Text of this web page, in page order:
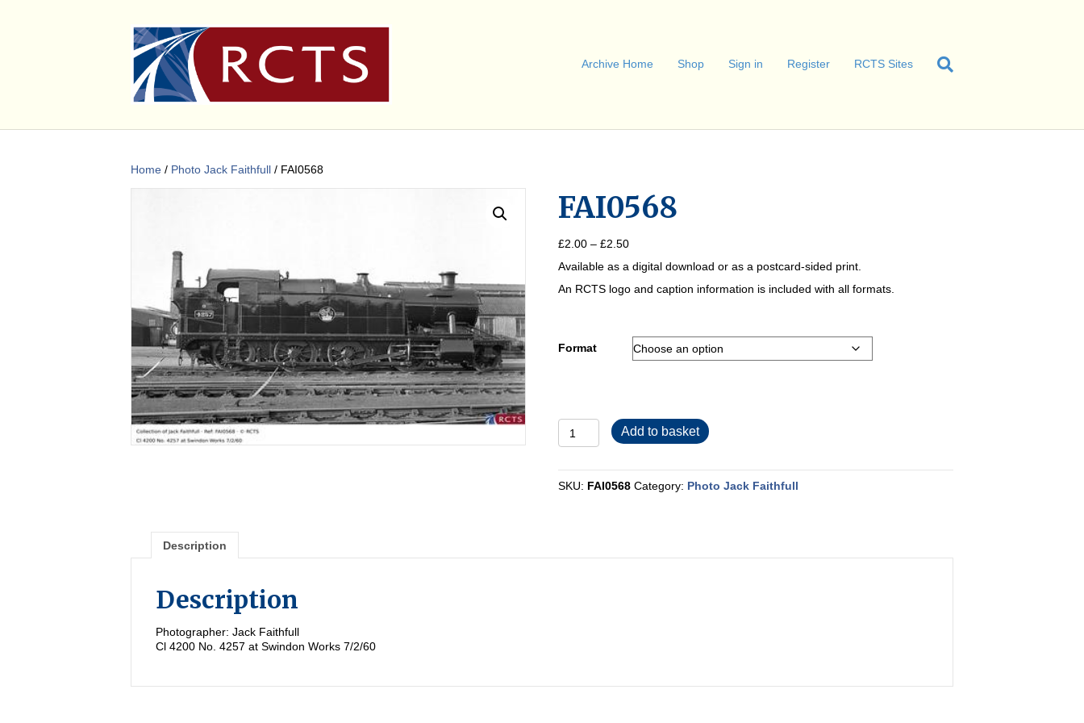
Archive Home Shop Sign in Register RCTS Sites
Home / Photo Jack Faithfull / FAI0568
FAI0568
£2.00 – £2.50Price
£2.00
through
Available as a digital download or as a postcard-sided print.
An RCTS logo and caption information is included with all formats.
Format
FAI0568
quantity
Add to basket
SKU: FAI0568 Category: Photo Jack Faithfull
Description
Description
Photographer: Jack Faithfull
Cl 4200 No. 4257 at Swindon Works 7/2/60